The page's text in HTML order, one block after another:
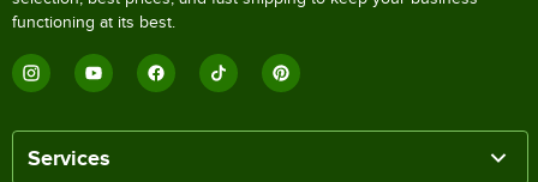
functioning at its best.
Services